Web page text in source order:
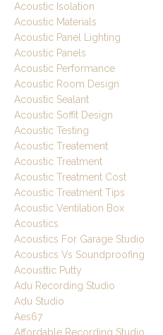
Acoustic Isolation
Acoustic Materials
Acoustic Panel Lighting
Acoustic Panels
Acoustic Performance
Acoustic Room Design
Acoustic Sealant
Acoustic Soffit Design
Acoustic Testing
Acoustic Treatement
Acoustic Treatment
Acoustic Treatment Cost
Acoustic Treatment Tips
Acoustic Ventilation Box
Acoustics
Acoustics For Garage Studio
Acoustics Vs Soundproofing
Acousttic Putty
Adu Recording Studio
Adu Studio
Aes67
Affordable Recording Studio